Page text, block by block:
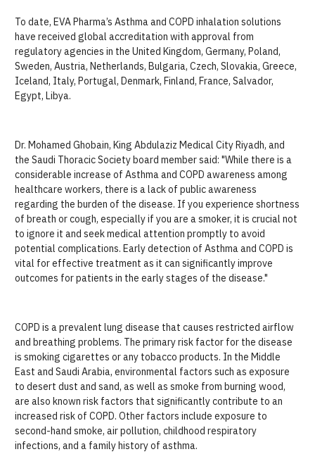
To date, EVA Pharma’s Asthma and COPD inhalation solutions
have received global accreditation with approval from
regulatory agencies in the United Kingdom, Germany, Poland,
Sweden, Austria, Netherlands, Bulgaria, Czech, Slovakia, Greece,
Iceland, Italy, Portugal, Denmark, Finland, France, Salvador,
Egypt, Libya.
Dr. Mohamed Ghobain, King Abdulaziz Medical City Riyadh, and
the Saudi Thoracic Society board member said: "While there is a
considerable increase of Asthma and COPD awareness among
healthcare workers, there is a lack of public awareness
regarding the burden of the disease. If you experience shortness
of breath or cough, especially if you are a smoker, it is crucial not
to ignore it and seek medical attention promptly to avoid
potential complications. Early detection of Asthma and COPD is
vital for effective treatment as it can significantly improve
outcomes for patients in the early stages of the disease."
COPD is a prevalent lung disease that causes restricted airflow
and breathing problems. The primary risk factor for the disease
is smoking cigarettes or any tobacco products. In the Middle
East and Saudi Arabia, environmental factors such as exposure
to desert dust and sand, as well as smoke from burning wood,
are also known risk factors that significantly contribute to an
increased risk of COPD. Other factors include exposure to
second-hand smoke, air pollution, childhood respiratory
infections, and a family history of asthma.